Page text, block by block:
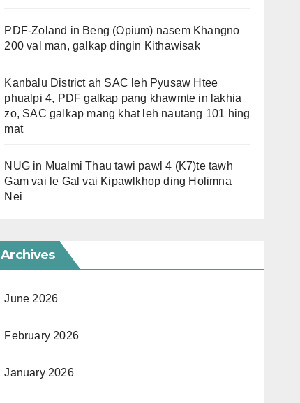
PDF-Zoland in Beng (Opium) nasem Khangno
200 val man, galkap dingin Kithawisak
Kanbalu District ah SAC leh Pyusaw Htee
phualpi 4, PDF galkap pang khawmte in lakhia
zo, SAC galkap mang khat leh nautang 101 hing
mat
NUG in Mualmi Thau tawi pawl 4 (K7)te tawh
Gam vai le Gal vai Kipawlkhop ding Holimna
Nei
Archives
June 2026
February 2026
January 2026